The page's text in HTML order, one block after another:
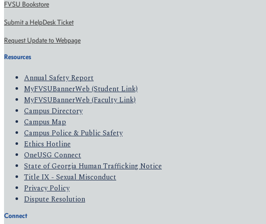
FVSU Bookstore
Submit a HelpDesk Ticket
Request Update to Webpage
Resources
Annual Safety Report
MyFVSUBannerWeb (Student Link)
MyFVSUBannerWeb (Faculty Link)
Campus Directory
Campus Map
Campus Police & Public Safety
Ethics Hotline
OneUSG Connect
State of Georgia Human Trafficking Notice
Title IX - Sexual Misconduct
Privacy Policy
Dispute Resolution
Connect